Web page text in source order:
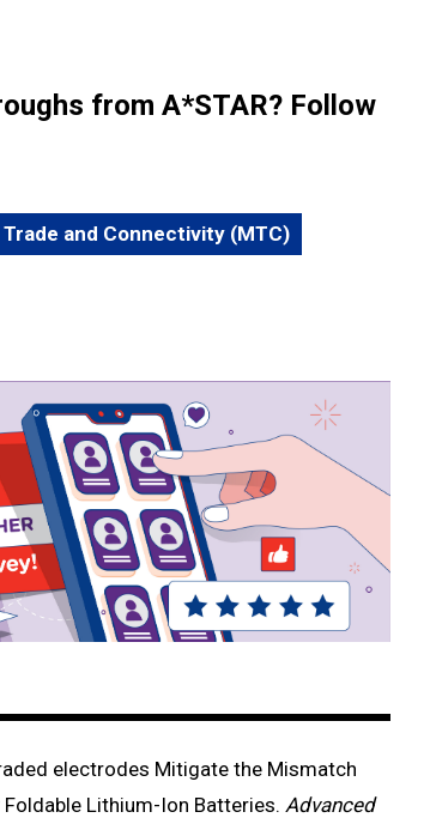
from A*STAR? Follow
and Connectivity (MTC)
electrodes Mitigate the Mismatch
Lithium-Ion Batteries. Advanced